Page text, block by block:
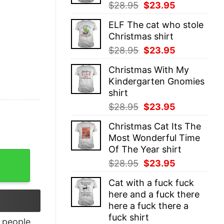
$28.95 Original
was:
$28.95.
$23.95
is:
ELF The cat who stole
Christmas shirt
$28.95 Original
was:
$28.95.
$23.95
is:
$23.95.
Christmas With My
Kindergarten Gnomies
shirt
$28.95 Original
was:
$28.95.
$23.95
is:
$23.95.
Christmas Cat Its The
Most Wonderful Time
Of The Year shirt
$28.95 Original
was:
$28.95.
$23.95
is:
$23.95.
Cat with a fuck fuck
here and a fuck there
here a fuck there a
fuck shirt
Shirt, Horror Friends Shirt quantity
people